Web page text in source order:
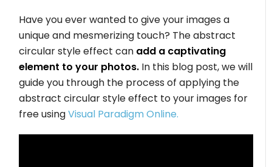
Have you ever wanted to give your images a
unique and mesmerizing touch? The abstract
circular style effect can add a captivating
element to your photos. In this blog post, we will
guide you through the process of applying the
abstract circular style effect to your images for
free usingVisual Paradigm Online.